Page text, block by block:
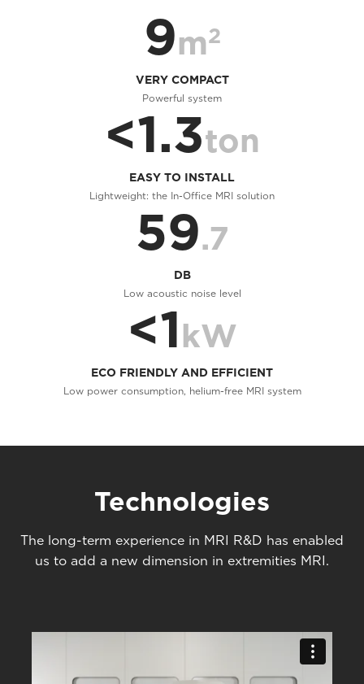
9m2
VERY COMPACT
Powerful system
<1.3ton
EASY TO INSTALL
Lightweight: the In-Office MRI solution
59.7
DB
Low acoustic noise level
<1kW
ECO FRIENDLY AND EFFICIENT
Low power consumption, helium-free MRI system
Technologies
The long-term experience in MRI R&D has enabled
us to add a new dimension in extremities MRI.